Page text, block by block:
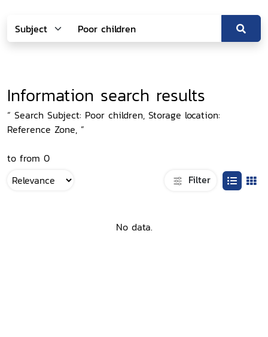
Information search results
“ Search Subject: Poor children, Storage location:
Reference Zone, ”
to from 0
Filter
No data.